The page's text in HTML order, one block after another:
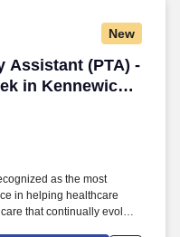
New
Assistant (PTA) -
in Kennewick,
Assistant (PTA) -
as the most
in helping healthcare
that continually evolves